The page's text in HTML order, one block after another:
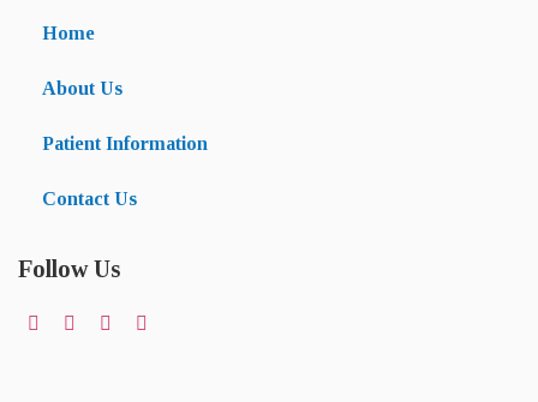
Home
About Us
Patient Information
Contact Us
Follow Us